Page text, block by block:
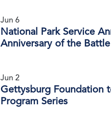
Jun 6
National Park Service
Anniversary of the
Jun 2
Gettysburg Foundation
Program Series